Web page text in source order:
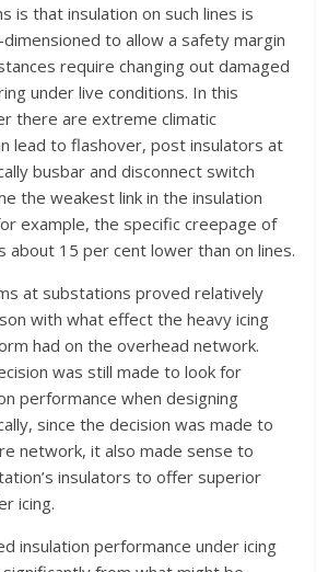
is that insulation on such lines is
to allow a safety margin
require changing out damaged
under live conditions. In this
there are extreme climatic
lead to flashover, post insulators at
busbar and disconnect switch
the weakest link in the insulation
example, the specific creepage of
about 15 per cent lower than on lines.
at substations proved relatively
with what effect the heavy icing
had on the overhead network.
was still made to look for
performance when designing
since the decision was made to
network, it also made sense to
insulators to offer superior
icing.
insulation performance under icing